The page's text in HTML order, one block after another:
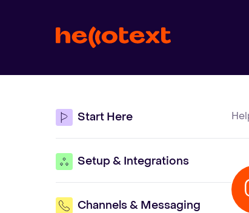
Start Here
Setup & Integrations
Channels & Messaging